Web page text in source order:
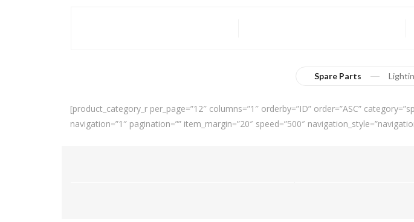
Spare Parts
[product_category_r per_page=”12″ columns=”1″ orderby=”ID” order=”ASC”
navigation=”1″ pagination=”” item_margin=”20″ speed=”500″